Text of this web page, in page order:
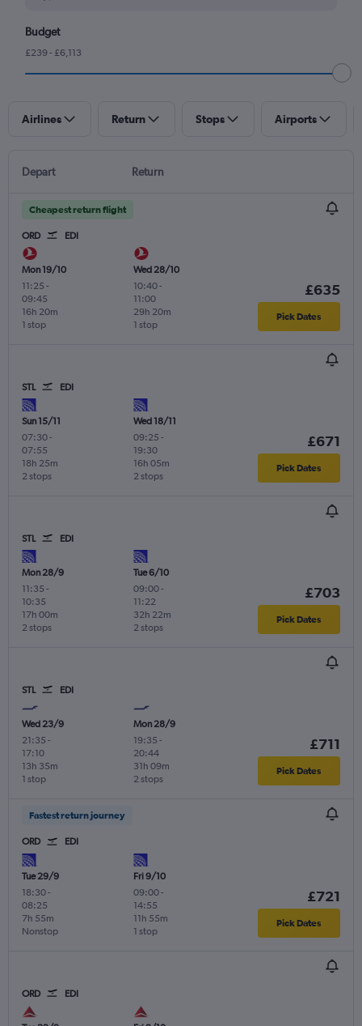
Budget
£239 - £6,113
Airlines Return Stops Airports
Depart Return
Cheapest return flight
ORD EDI
Mon 19/10
11:25 -
09:45
1 stop
16h 20m
Wed 28/10
10:40-
11:00
1 stop
29h 20m
£635
Pick Dates
STL EDI
Sun 15/11
07:30-
07:55
2 stops
18h 25m
Wed 18/11
09:25 -
19:30
2 stops
16h 05m
£671
Pick Dates
STL EDI
Mon 28/9
11:35 -
10:35
2 stops
17h 00m
Tue 6/10
09:00-
11:22
2 stops
32h 22m
£703
Pick Dates
STL EDI
Wed 23/9
21:35 -
17:10
1 stop
13h 35m
Mon 28/9
19:35 -
20:44
2 stops
31h 09m
£711
Pick Dates
Fastest return journey
ORD EDI
Tue 29/9
18:30-
08:25
Nonstop
7h 55m
Fri 9/10
09:00-
14:55
1 stop
11h 55m
£721
Pick Dates
ORD EDI